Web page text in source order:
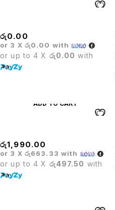
රු0.00
or 3 X රු0.00 with
or up to 4 X රු0.00 with
ADD TO CART
රු1,990.00
or 3 X රු663.33 with
or up to 4 X රු497.50 with